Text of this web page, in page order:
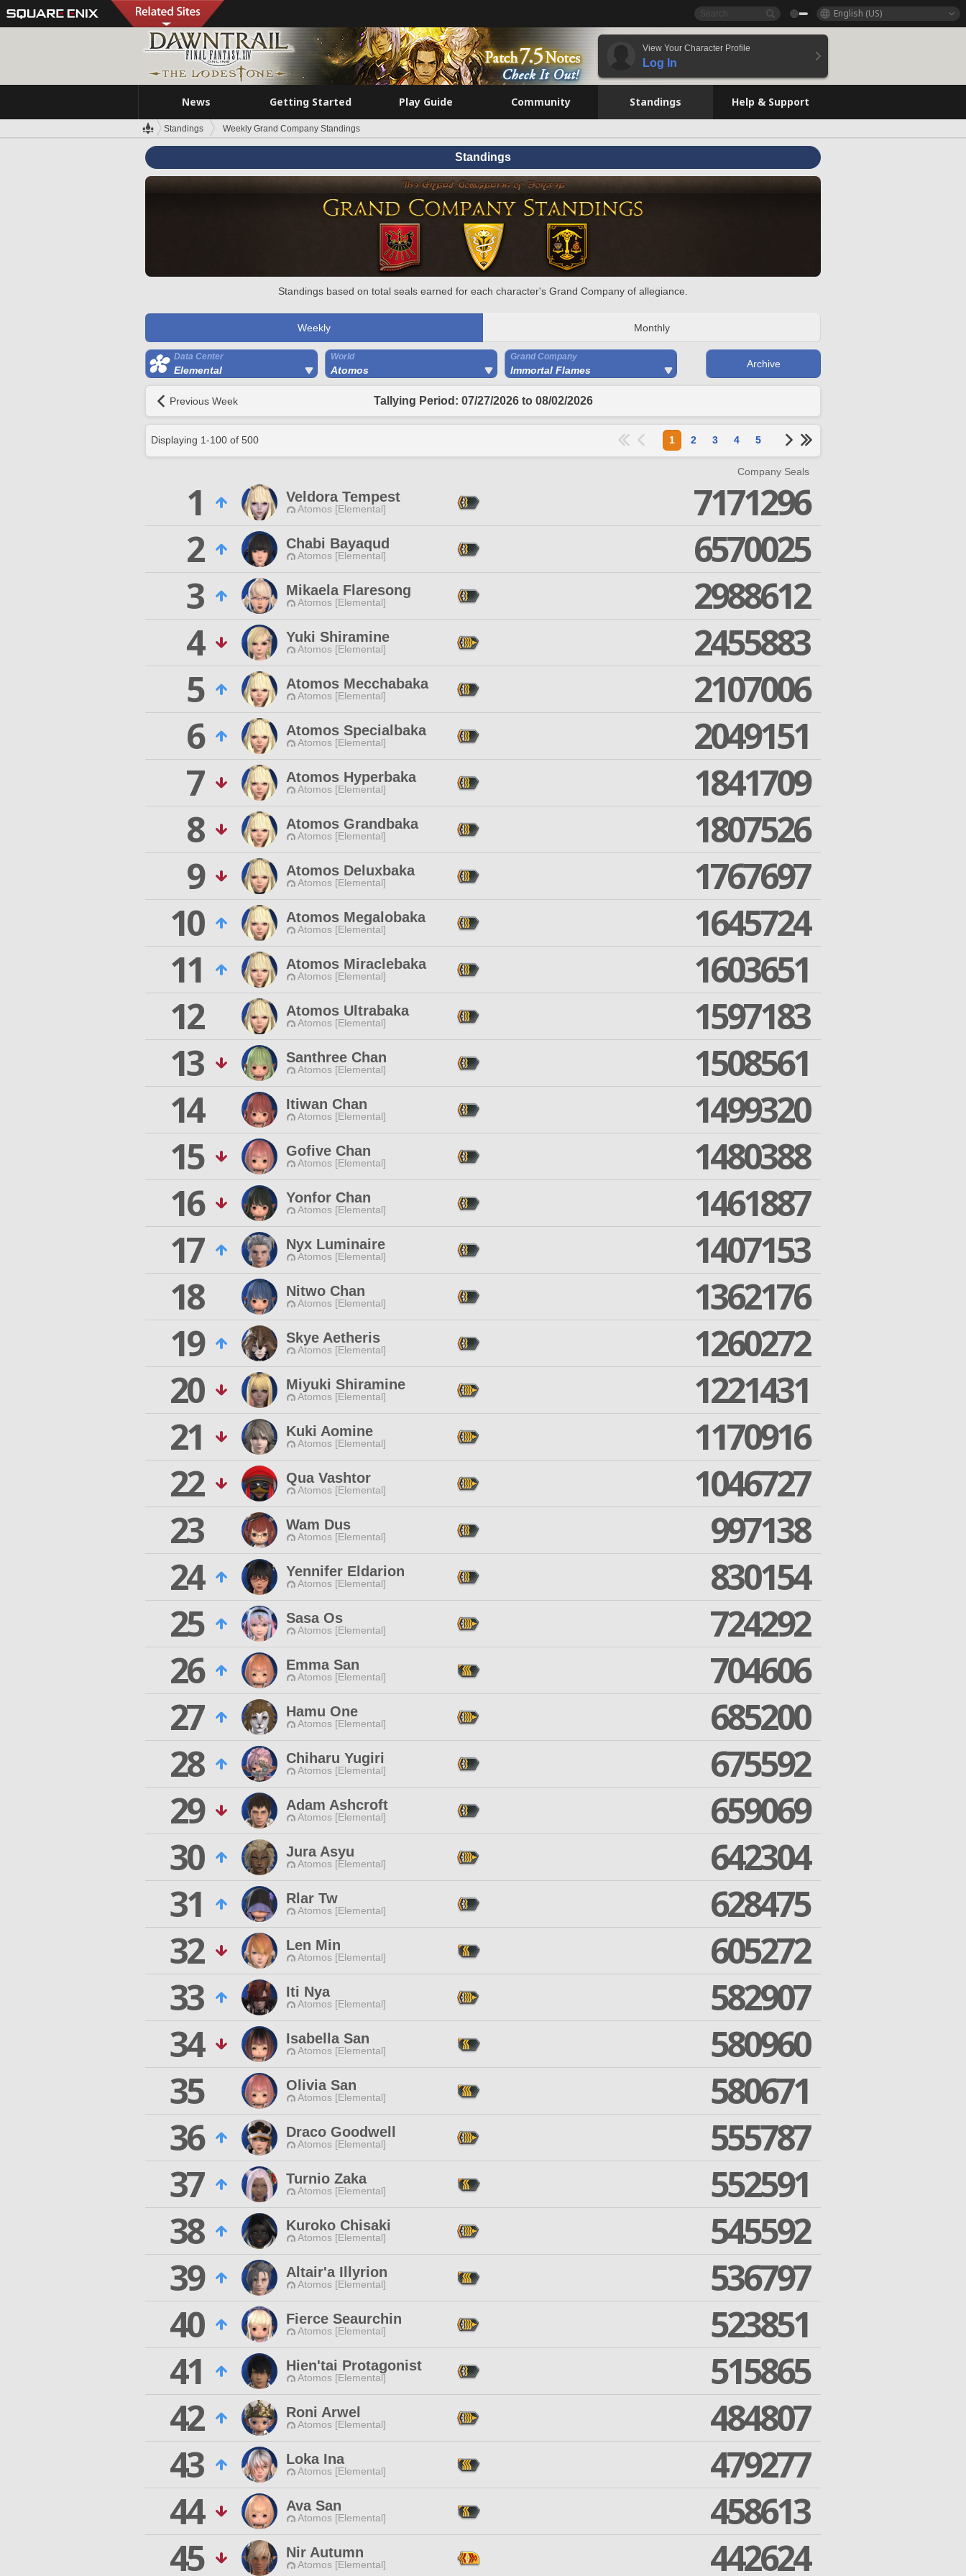
English (US)
View Your Character Profile
Log In
News Getting Started Play Guide Community Standings Help & Support
Standings Weekly Grand Company Standings
Standings
Standings based on total seals earned for each character's Grand Company of allegiance.
Weekly Monthly
Data Center
Elemental
World
Atomos
Grand Company
Immortal Flames
Archive
Previous Week Tallying Period: 07/27/2026 to 08/02/2026
Displaying 1-100 of 500 1 2 3 4 5
Company Seals
1 Veldora Tempest
Atomos [Elemental]
7171296
2
Chabi Bayaqud
Atomos [Elemental]
6570025
3
Mikaela Flaresong
Atomos [Elemental]
2988612
4
Yuki Shiramine
Atomos [Elemental]
2455883
5
Atomos Mecchabaka
Atomos [Elemental]
2107006
6
Atomos Specialbaka
Atomos [Elemental]
2049151
7
Atomos Hyperbaka
Atomos [Elemental]
1841709
8
Atomos Grandbaka
Atomos [Elemental]
1807526
9
Atomos Deluxbaka
Atomos [Elemental]
1767697
10
Atomos Megalobaka
Atomos [Elemental]
1645724
11
Atomos Miraclebaka
Atomos [Elemental]
1603651
12
Atomos Ultrabaka
Atomos [Elemental]
1597183
13
Santhree Chan
Atomos [Elemental]
1508561
14
Itiwan Chan
Atomos [Elemental]
1499320
15
Gofive Chan
Atomos [Elemental]
1480388
16
Yonfor Chan
Atomos [Elemental]
1461887
17
Nyx Luminaire
Atomos [Elemental]
1407153
18
Nitwo Chan
Atomos [Elemental]
1362176
19
Skye Aetheris
Atomos [Elemental]
1260272
20
Miyuki Shiramine
Atomos [Elemental]
1221431
21
Kuki Aomine
Atomos [Elemental]
1170916
22
Qua Vashtor
Atomos [Elemental]
1046727
23
Wam Dus
Atomos [Elemental]
997138
24
Yennifer Eldarion
Atomos [Elemental]
830154
25
Sasa Os
Atomos [Elemental]
724292
26
Emma San
Atomos [Elemental]
704606
27
Hamu One
Atomos [Elemental]
685200
28
Chiharu Yugiri
Atomos [Elemental]
675592
29
Adam Ashcroft
Atomos [Elemental]
659069
30
Jura Asyu
Atomos [Elemental]
642304
31
Rlar Tw
Atomos [Elemental]
628475
32
Len Min
Atomos [Elemental]
605272
33
Iti Nya
Atomos [Elemental]
582907
34
Isabella San
Atomos [Elemental]
580960
35
Olivia San
Atomos [Elemental]
580671
36
Draco Goodwell
Atomos [Elemental]
555787
37
Turnio Zaka
Atomos [Elemental]
552591
38
Kuroko Chisaki
Atomos [Elemental]
545592
39
Altair'a Illyrion
Atomos [Elemental]
536797
40
Fierce Seaurchin
Atomos [Elemental]
523851
41
Hien'tai Protagonist
Atomos [Elemental]
515865
42
Roni Arwel
Atomos [Elemental]
484807
43
Loka Ina
Atomos [Elemental]
479277
44
Ava San
Atomos [Elemental]
458613
45
Nir Autumn
Atomos [Elemental] 442624